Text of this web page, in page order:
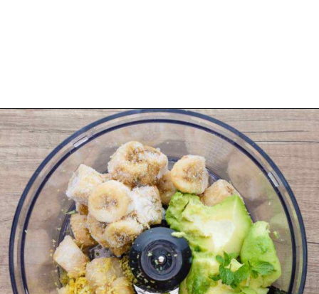
Opening https://healthysubstitute.com/avocado-ice-cream-recipe-no-eggs